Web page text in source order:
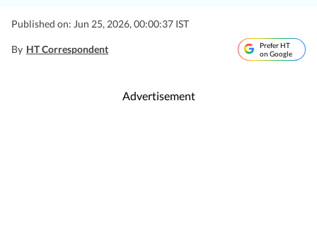
Published on: Jun 25, 2026, 00:00:37 IST
By HT Correspondent
Prefer HT
on Google
Advertisement